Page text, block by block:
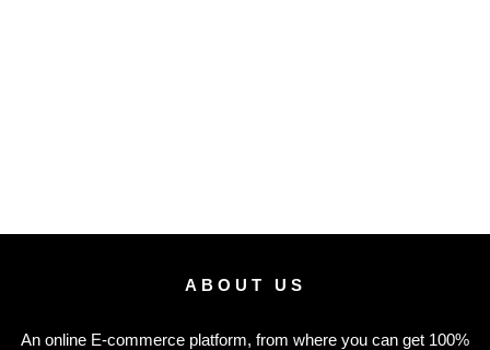
ABOUT US
An online E-commerce platform, from where you can get 100%